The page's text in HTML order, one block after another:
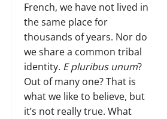
French, we have not lived in
the same place for
thousands of years. Nor do
we share a common tribal
identity. E pluribus unum?
Out of many one? That is
what we like to believe, but
it’s not really true. What